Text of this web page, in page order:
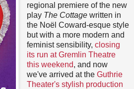
regional premiere of the new
play The Cottagewritten in
the Noël Coward-esque style
but with a more modern and
feminist sensibility, closing
its run at Gremlin Theatre
this weekend, and now
we've arrived at the Guthrie
Theater's stylish production